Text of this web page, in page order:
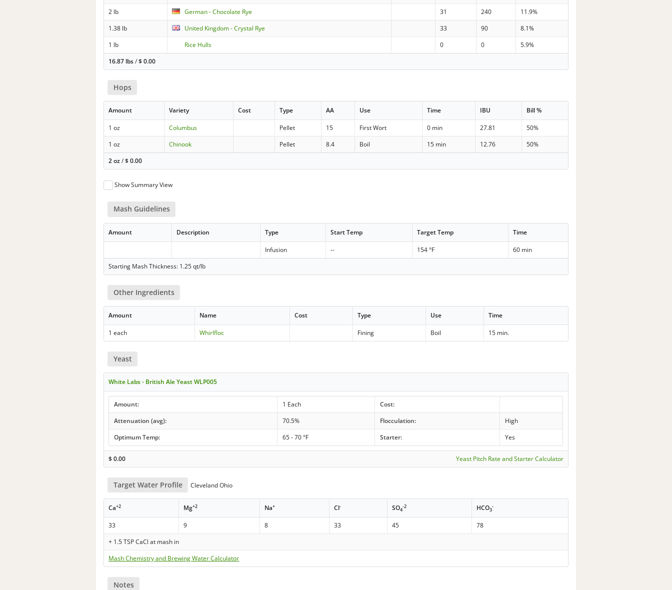
2 lb
German - Chocolate Rye 31 240
11.9%
1.38 lb
United Kingdom - Crystal Rye 33 90
8.1%
1 lb
Rice Hulls 0 0
5.9%
16.87 lbs/$0.00
Hops
Amount Variety Cost Type AA Use Time IBU Bill %
1 oz Columbus Pellet 15 First Wort 0 min 27.81
50%
1 oz
Chinook Pellet 8.4 Boil 15 min 12.76
50%
2 oz/$0.00
Show Summary View
Mash Guidelines
Amount Description Type Start Temp Target Temp Time
Infusion -- 154 °F
60 min
Starting Mash Thickness: 1.25 qt/lb
Other Ingredients
Amount Name Cost Type Use Time
1 each Whirlfloc Fining Boil 15 min.
Yeast
White Labs - British Ale Yeast WLP005
Amount: 1 Each
Cost:
Attenuation (avg):
70.5% Flocculation:
High
Optimum Temp:
65 - 70 °F Starter: Yes
$0.00 Yeast Pitch Rate and Starter Calculator
Target Water Profile Cleveland Ohio
Ca+2 Mg+2 Na+ Cl- SO4
-2 HCO3
-
33 9 8 33 45
78
+ 1.5 TSP CaCl at mash in
Mash Chemistry and Brewing Water Calculator
Notes